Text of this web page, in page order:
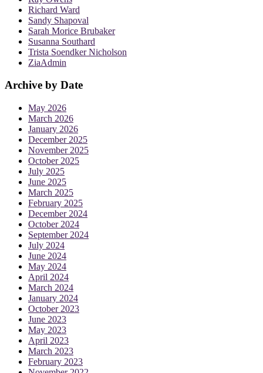
Richard Ward
Sandy Shapoval
Sarah Morice Brubaker
Susanna Southard
Trista Soendker Nicholson
ZiaAdmin
Archive by Date
May 2026
March 2026
January 2026
December 2025
November 2025
October 2025
July 2025
June 2025
March 2025
February 2025
December 2024
October 2024
September 2024
July 2024
June 2024
May 2024
April 2024
March 2024
January 2024
October 2023
June 2023
May 2023
April 2023
March 2023
February 2023